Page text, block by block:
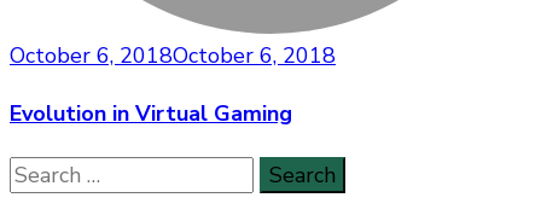
October 6, 2018October 6, 2018
Evolution in Virtual Gaming
Search
for: